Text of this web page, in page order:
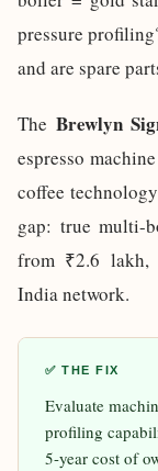
pressure
and are spare
The Brewlyn
espresso
coffee
gap: true multi-
from ₹2.6 lakh,
India network.
✅ THE FIX
Evaluate
profiling
5-year cost of